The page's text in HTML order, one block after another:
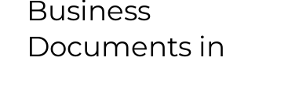
Business
Documents in